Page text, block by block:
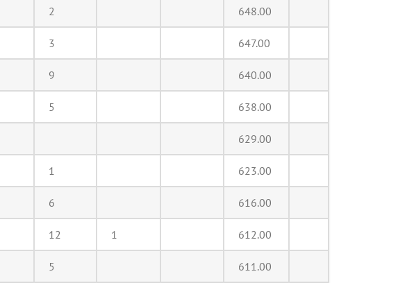
2 648.00
3 647.00
9 640.00
5 638.00
629.00
1 623.00
6 616.00
12 1 612.00
5 611.00